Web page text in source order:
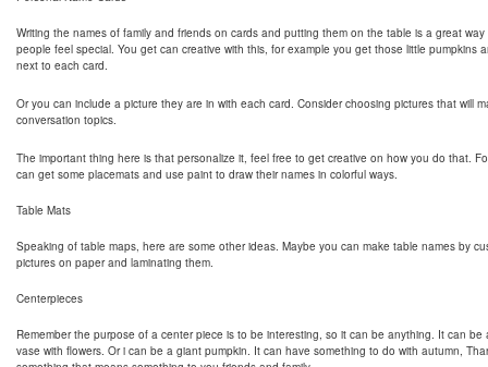
Writing the names of family and friends on cards and putting them on the table is a great way
people feel special. You get can creative with this, for example you get those little pumpkins
next to each card.
Or you can include a picture they are in with each card. Consider choosing pictures that will
conversation topics.
The important thing here is that personalize it, feel free to get creative on how you do that.
can get some placemats and use paint to draw their names in colorful ways.
Table Mats
Speaking of table maps, here are some other ideas. Maybe you can make table names by
pictures on paper and laminating them.
Centerpieces
Remember the purpose of a center piece is to be interesting, so it can be anything. It can be
vase with flowers. Or i can be a giant pumpkin. It can have something to do with autumn,